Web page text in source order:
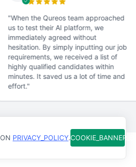
"When the Qureos team approached
us to test their AI platform, we
immediately agreed without
hesitation. By simply inputting our job
requirements, we received a list of
highly qualified candidates within
minutes. It saved us a lot of time and
effort."
PRIVACY_POLICY.